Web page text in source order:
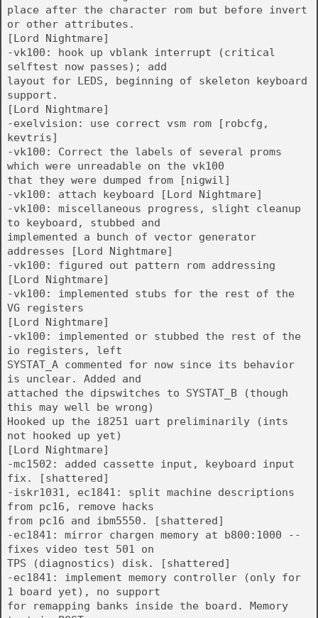
place after the character rom but before invert
or other attributes.
[Lord Nightmare]
-vk100: hook up vblank interrupt (critical
selftest now passes); add
layout for LEDS, beginning of skeleton keyboard
support.
[Lord Nightmare]
-exelvision: use correct vsm rom [robcfg,
kevtris]
-vk100: Correct the labels of several proms
which were unreadable on the vk100
that they were dumped from [nigwil]
-vk100: attach keyboard [Lord Nightmare]
-vk100: miscellaneous progress, slight cleanup
to keyboard, stubbed and
implemented a bunch of vector generator
addresses [Lord Nightmare]
-vk100: figured out pattern rom addressing
[Lord Nightmare]
-vk100: implemented stubs for the rest of the
VG registers
[Lord Nightmare]
-vk100: implemented or stubbed the rest of the
io registers, left
SYSTAT_A commented for now since its behavior
is unclear. Added and
attached the dipswitches to SYSTAT_B (though
this may well be wrong)
Hooked up the i8251 uart preliminarily (ints
not hooked up yet)
[Lord Nightmare]
-mc1502: added cassette input, keyboard input
fix. [shattered]
-iskr1031, ec1841: split machine descriptions
from pc16, remove hacks
from pc16 and ibm5550. [shattered]
-ec1841: mirror chargen memory at b800:1000 --
fixes video test 501 on
TPS (diagnostics) disk. [shattered]
-ec1841: implement memory controller (only for
1 board yet), no support
for remapping banks inside the board. Memory